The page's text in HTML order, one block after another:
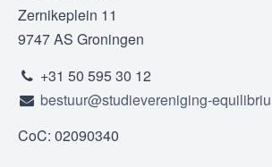
Zernikeplein 11
9747 AS Groningen
+31 50 595 30 12
bestuur@studievereniging-
CoC: 02090340